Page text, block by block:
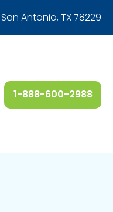
San Antonio, TX 78229
1-888-600-2988